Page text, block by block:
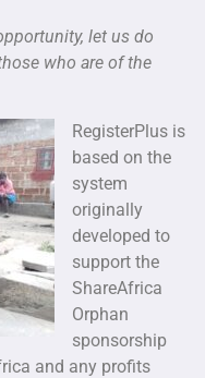
let us do
who are of the
RegisterPlus is
based on the
system
originally
developed to
support the
ShareAfrica
Orphan
sponsorship
and any profits